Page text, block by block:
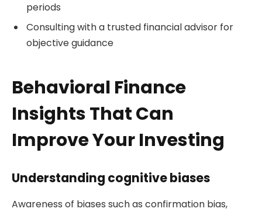
periods
Consulting with a trusted financial advisor for
objective guidance
Behavioral Finance
Insights That Can
Improve Your Investing
Understanding cognitive biases
Awareness of biases such as confirmation bias,